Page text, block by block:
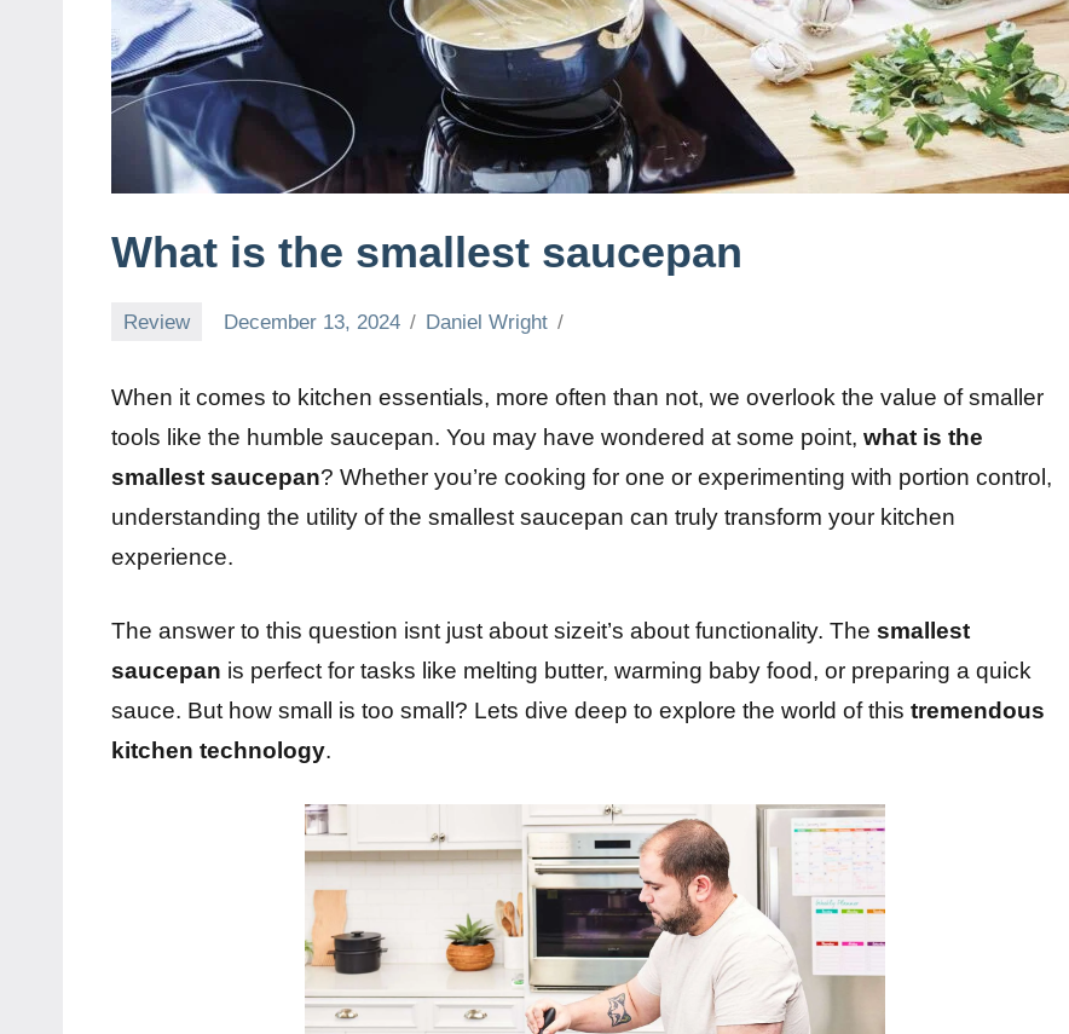
What is the smallest saucepan
Review December 13, 2024 Daniel Wright
When it comes to kitchen essentials, more often than not, we overlook the value of smaller
tools like the humble saucepan. You may have wondered at some point, what is the
smallest saucepan? Whether you’re cooking for one or experimenting with portion control,
understanding the utility of the smallest saucepan can truly transform your kitchen
experience.
The answer to this question isnt just about sizeit’s about functionality. The smallest
saucepan is perfect for tasks like melting butter, warming baby food, or preparing a quick
sauce. But how small is too small? Lets dive deep to explore the world of this tremendous
kitchen technology.